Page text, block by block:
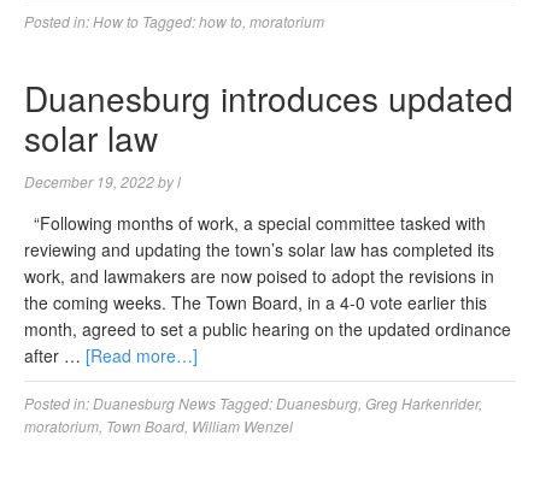
Posted in:How to Tagged:how to moratorium
Duanesburg introduces updated
solar law
December 19, 2022byl
“Following months of work, a special committee tasked with
reviewing and updating the town’s solar law has completed its
work, and lawmakers are now poised to adopt the revisions in
the coming weeks. The Town Board, in a 4-0 vote earlier this
month, agreed to set a public hearing on the updated ordinance
after … [Read more…]
Posted in:Duanesburg News Tagged:Duanesburg Greg Harkenrider,
moratorium Town Board William Wenzel